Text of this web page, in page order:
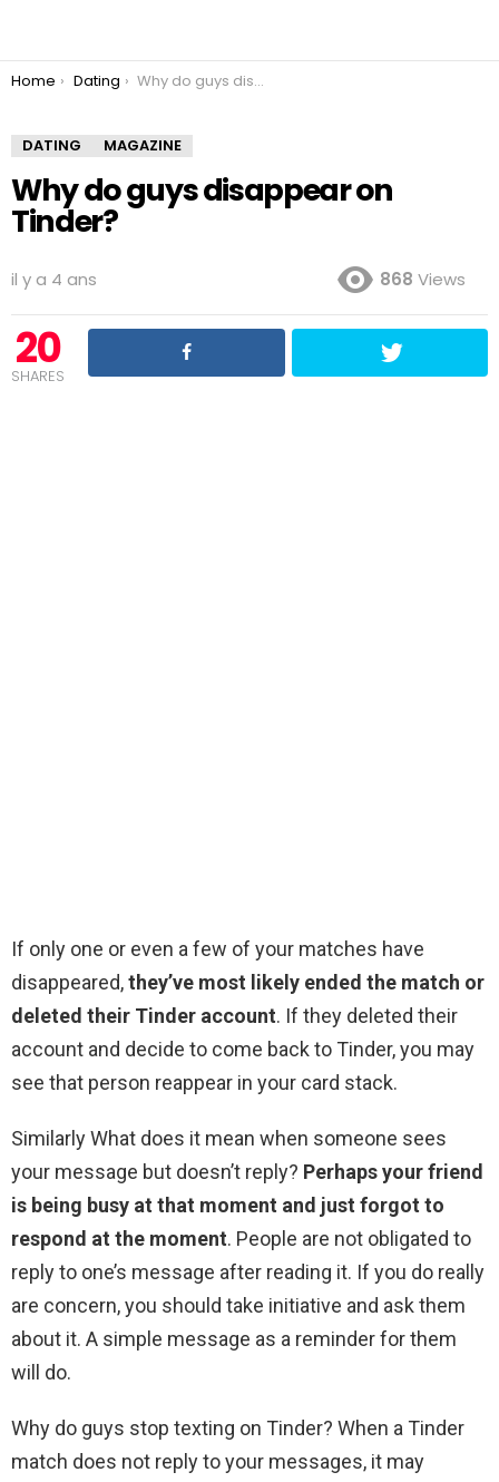
You are here:
Home Dating Why do guys disappear on Tinder?
DATING MAGAZINE
Why do guys disappear on
Tinder?
il y a 4 ans 868 Views
20
SHARES
If only one or even a few of your matches have
disappeared,they’ve most likely ended the match or
deleted their Tinder account. If they deleted their
account and decide to come back to Tinder, you may
see that person reappear in your card stack.
Similarly What does it mean when someone sees
your message but doesn’t reply? Perhaps your friend
is being busy at that moment and just forgot to
respond at the moment. People are not obligated to
reply to one’s message after reading it. If you do really
are concern, you should take initiative and ask them
about it. A simple message as a reminder for them
will do.
Why do guys stop texting on Tinder? When a Tinder
match does not reply to your messages, it may